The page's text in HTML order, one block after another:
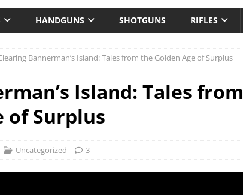
HANDGUNS SHOTGUNS RIFLES
Bannerman’s Island: Tales from the Golden Age of Surplus
Island: Tales from
of Surplus
Uncategorized 3